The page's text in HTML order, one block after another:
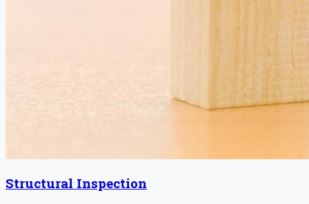
Structural Inspection